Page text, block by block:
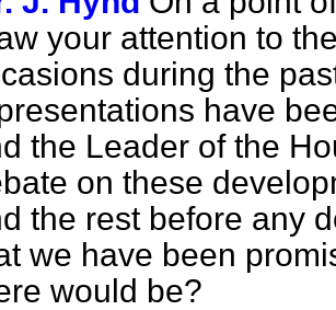
your attention to
during the
have
the Leader of the
on these
the rest before any
we have been
would be?